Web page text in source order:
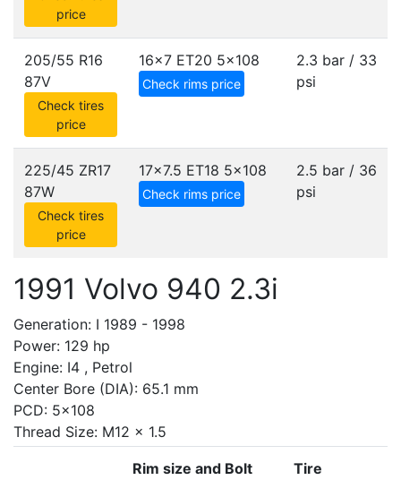
price
205/55 R16
87V
Check tires
price
16x7 ET20 5x108
Check rims price
2.3 bar / 33
psi
225/45 ZR17
87W
Check tires
price
17x7.5 ET18 5x108
Check rims price
2.5 bar / 36
psi
1991 Volvo 940 2.3i
Generation: I 1989 - 1998
Power: 129 hp
Engine: I4 , Petrol
Center Bore (DIA): 65.1 mm
PCD: 5x108
Thread Size: M12 x 1.5
Rim size and Bolt
Tire